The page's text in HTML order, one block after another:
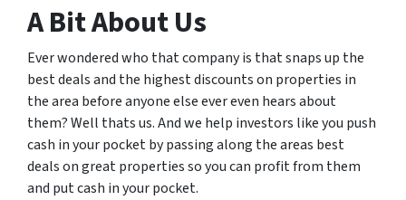
A Bit About Us
Ever wondered who that company is that snaps up the
best deals and the highest discounts on properties in
the area before anyone else ever even hears about
them? Well thats us. And we help investors like you push
cash in your pocket by passing along the areas best
deals on great properties so you can profit from them
and put cash in your pocket.